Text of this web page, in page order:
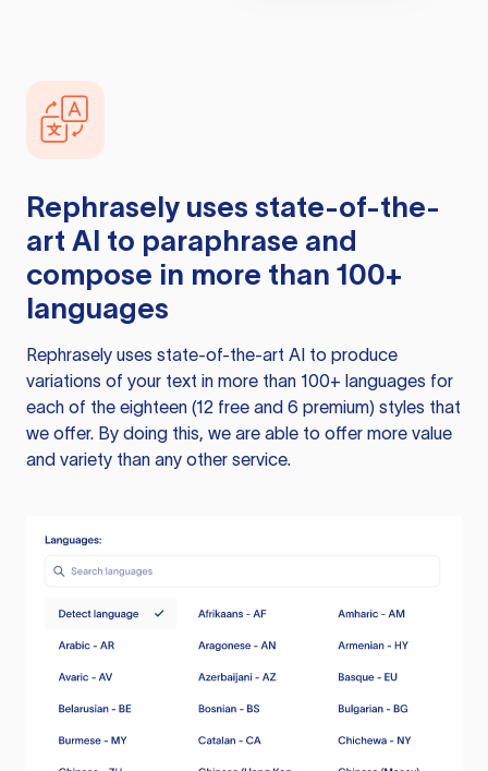
Rephrasely uses state-of-the-
art AI to paraphrase and
compose in more than 100+
languages
Rephrasely uses state-of-the-art AI to produce
variations of your text in more than 100+ languages for
each of the eighteen (12 free and 6 premium) styles that
we offer. By doing this, we are able to offer more value
and variety than any other service.